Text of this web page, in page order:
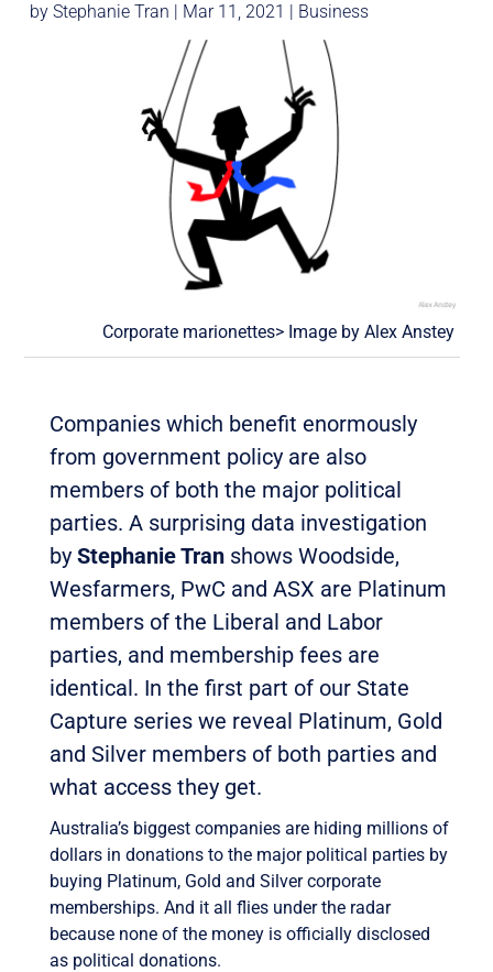
byStephanie Tran | Mar 11, 2021 | Business
Corporate marionettes> Image by Alex Anstey
Companies which benefit enormously
from government policy are also
members of both the major political
parties. A surprising data investigation
by Stephanie Transhows Woodside,
Wesfarmers, PwC and ASX are Platinum
members of the Liberal and Labor
parties, and membership fees are
identical. In the first part of our State
Capture series we reveal Platinum, Gold
and Silver members of both parties and
what access they get.
Australia’s biggest companies are hiding millions of
dollars in donations to the major political parties by
buying Platinum, Gold and Silver corporate
memberships. And it all flies under the radar
because none of the money is officially disclosed
as political donations.